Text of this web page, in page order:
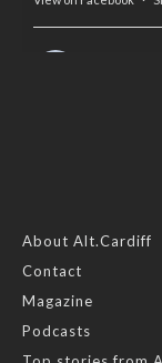
Feature by
Photo
About Alt.Cardiff
Contact
Magazine
Podcasts